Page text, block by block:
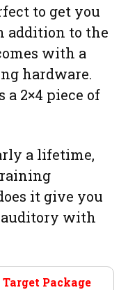
to get you
addition to the
with a
hardware.
2×4 piece of
a lifetime,
it give you
auditory with
Package